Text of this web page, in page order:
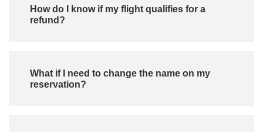
How do I know if my flight qualifies for a
refund?
What if I need to change the name on my
reservation?